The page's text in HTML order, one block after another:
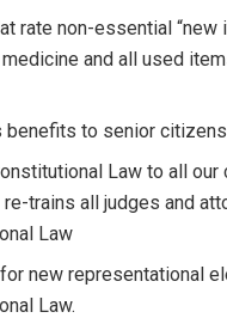
rate non-essential “new
and all used
benefits to senior citizens
Law to all our
trains all judges and
Law
new representational
Law.